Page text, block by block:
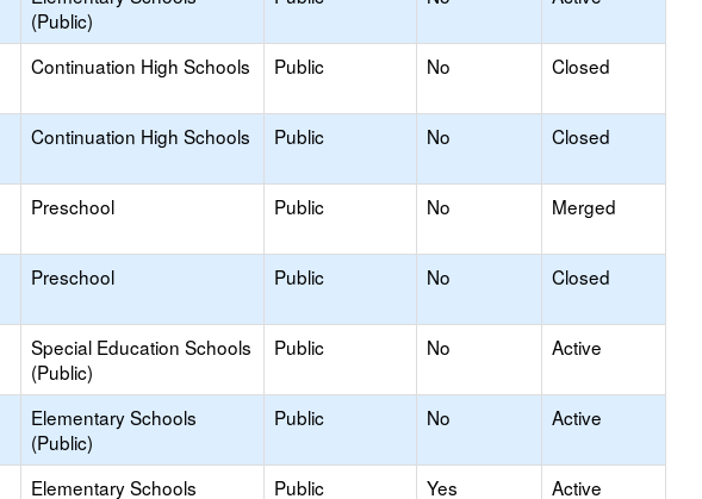
(Public)
Continuation High Schools Public No Closed
Continuation High Schools Public No Closed
Preschool Public No Merged
Preschool Public No Closed
Special Education Schools
(Public)
Public No Active
Elementary Schools
(Public)
Public No Active
Elementary Schools
Public Yes Active